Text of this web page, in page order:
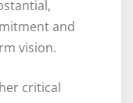
and
vision.
critical